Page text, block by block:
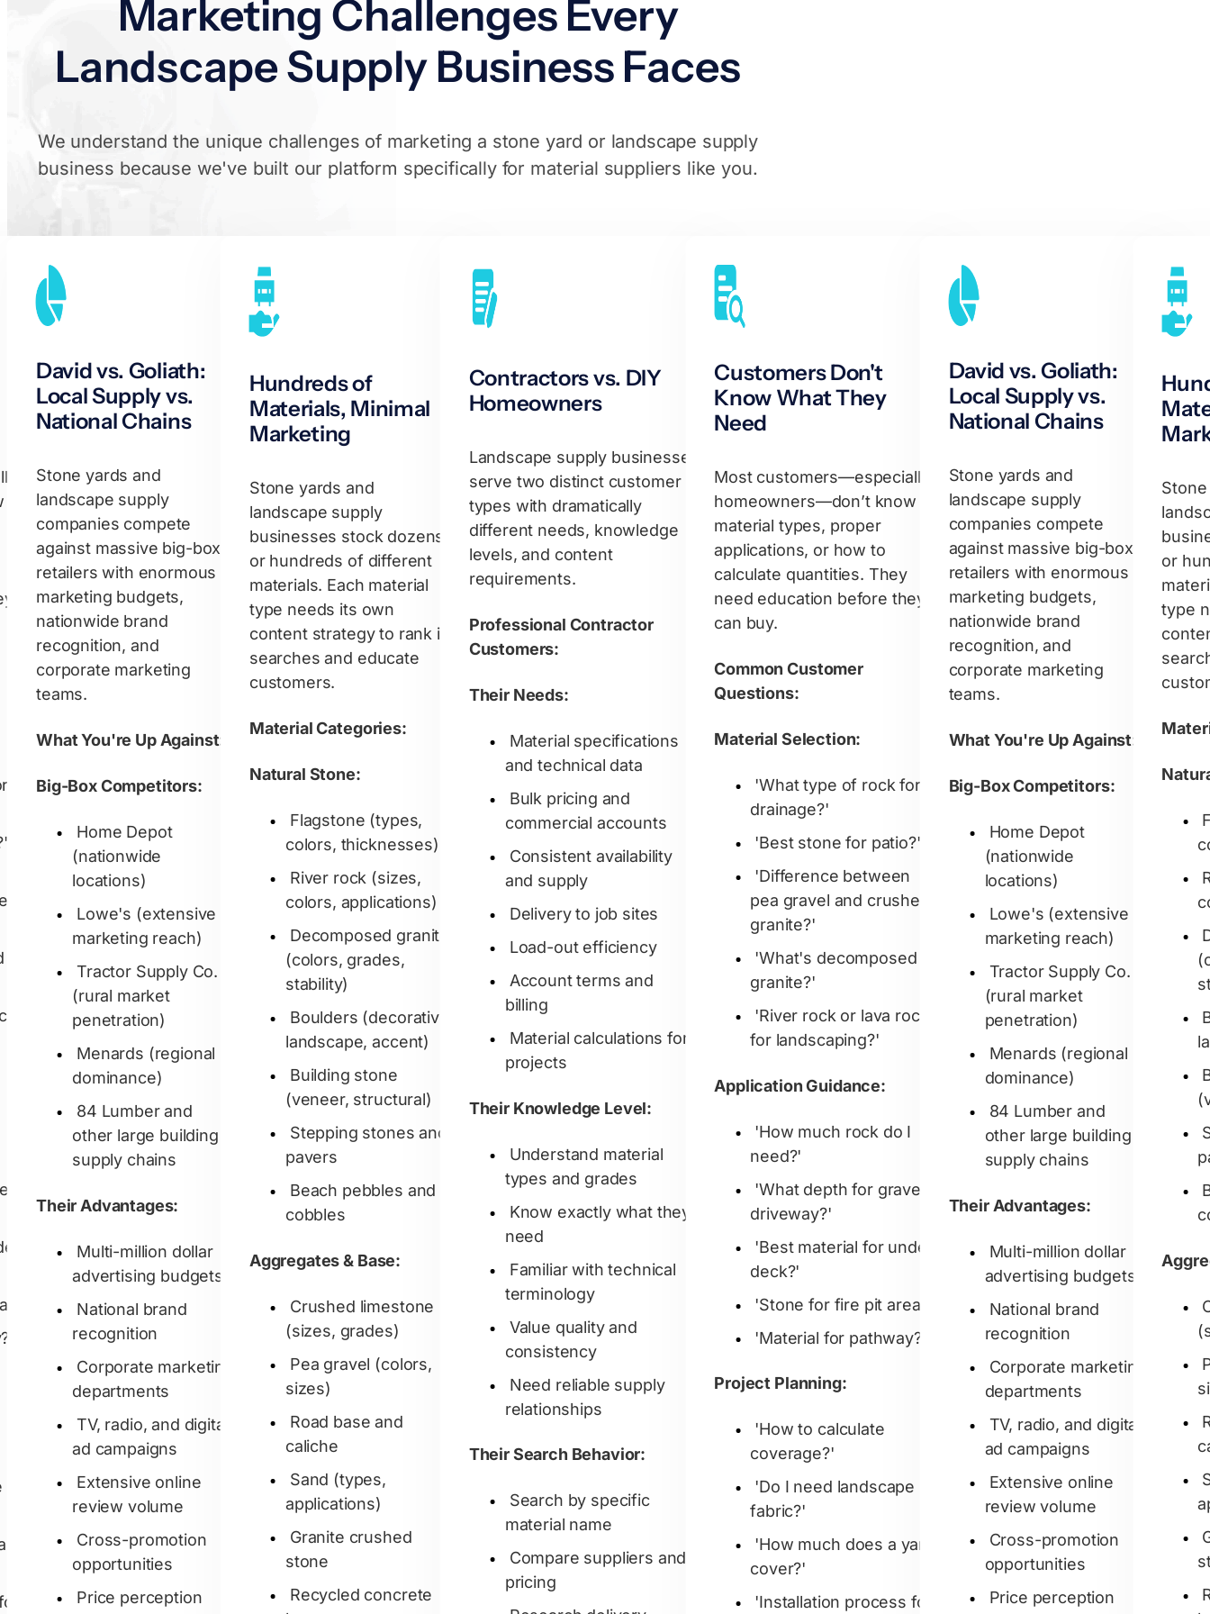
Marketing Challenges Every
Landscape Supply Business Faces
We understand the unique challenges of marketing a stone yard or landscape supply
business because we've built our platform specifically for material suppliers like you.
David vs. Goliath:
Local Supply vs.
National Chains
Stone yards and
landscape supply
companies compete
against massive big-box
retailers with enormous
marketing budgets,
nationwide brand
recognition, and
corporate marketing
teams.
What You're Up Against:
Big-Box Competitors:
Home Depot
(nationwide
locations)
Lowe's (extensive
marketing reach)
Tractor Supply Co.
(rural market
penetration)
Menards (regional
dominance)
84 Lumber and
other large building
supply chains
Their Advantages:
Multi-million dollar
advertising budgets
National brand
recognition
Corporate marketing
departments
TV, radio, and digital
ad campaigns
Extensive online
review volume
Cross-promotion
opportunities
Price perception
Hundreds of
Materials, Minimal
Marketing
Stone yards and
landscape supply
businesses stock dozens
or hundreds of different
materials. Each material
type needs its own
content strategy to rank in
searches and educate
customers.
Material Categories:
Natural Stone:
Flagstone (types,
colors, thicknesses)
River rock (sizes,
colors, applications)
Decomposed granite
(colors, grades,
stability)
Boulders (decorative,
landscape, accent)
Building stone
(veneer, structural)
Stepping stones and
pavers
Beach pebbles and
cobbles
Aggregates & Base:
Crushed limestone
(sizes, grades)
Pea gravel (colors,
sizes)
Road base and
caliche
Sand (types,
applications)
Granite crushed
stone
Recycled concrete
Contractors vs. DIY
Homeowners
Landscape supply businesses
serve two distinct customer
types with dramatically
different needs, knowledge
levels, and content
requirements.
Professional Contractor
Customers:
Their Needs:
Material specifications
and technical data
Bulk pricing and
commercial accounts
Consistent availability
and supply
Delivery to job sites
Load-out efficiency
Account terms and
billing
Material calculations for
projects
Their Knowledge Level:
Understand material
types and grades
Know exactly what they
need
Familiar with technical
terminology
Value quality and
consistency
Need reliable supply
relationships
Their Search Behavior:
Search by specific
material name
Compare suppliers and
pricing
Customers Don't
Know What They
Need
Most customers—especially
homeowners—don’t know
material types, proper
applications, or how to
calculate quantities. They
need education before they
can buy.
Common Customer
Questions:
Material Selection:
'What type of rock for
drainage?'
'Best stone for patio?'
'Difference between
pea gravel and crushed
granite?'
'What's decomposed
granite?'
'River rock or lava rock
for landscaping?'
Application Guidance:
'How much rock do I
need?'
'What depth for gravel
driveway?'
'Best material for under
deck?'
'Stone for fire pit area?'
'Material for pathway?'
Project Planning:
'How to calculate
coverage?'
'Do I need landscape
fabric?'
'How much does a yard
cover?'
'Installation process for
David vs. Goliath:
Local Supply vs.
National Chains
Stone yards and
landscape supply
companies compete
against massive big-box
retailers with enormous
marketing budgets,
nationwide brand
recognition, and
corporate marketing
teams.
What You're Up Against:
Big-Box Competitors:
Home Depot
(nationwide
locations)
Lowe's (extensive
marketing reach)
Tractor Supply Co.
(rural market
penetration)
Menards (regional
dominance)
84 Lumber and
other large building
supply chains
Their Advantages:
Multi-million dollar
advertising budgets
National brand
recognition
Corporate marketing
departments
TV, radio, and digital
ad campaigns
Extensive online
review volume
Cross-promotion
opportunities
Price perception
or
type